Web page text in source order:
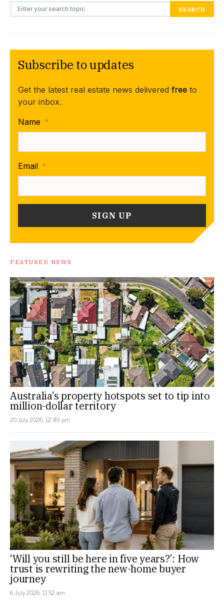
Search for: SEARCH
Subscribe to updates
Get the latest real estate news delivered free to
your inbox.
Name *
Email *
FEATURED NEWS
Australia’s property hotspots set to tip into
million-dollar territory
20 July 2026, 12:49 pm
‘Will you still be here in five years?’: How
trust is rewriting the new-home buyer
journey
6 July 2026, 11:52 am